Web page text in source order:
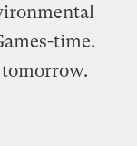
time.